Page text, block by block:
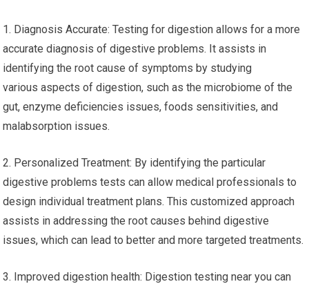
1. Diagnosis Accurate: Testing for digestion allows for a more
accurate diagnosis of digestive problems. It assists in
identifying the root cause of symptoms by studying
various aspects of digestion, such as the microbiome of the
gut, enzyme deficiencies issues, foods sensitivities, and
malabsorption issues.
2. Personalized Treatment: By identifying the particular
digestive problems tests can allow medical professionals to
design individual treatment plans. This customized approach
assists in addressing the root causes behind digestive
issues, which can lead to better and more targeted treatments.
3. Improved digestion health: Digestion testing near you can